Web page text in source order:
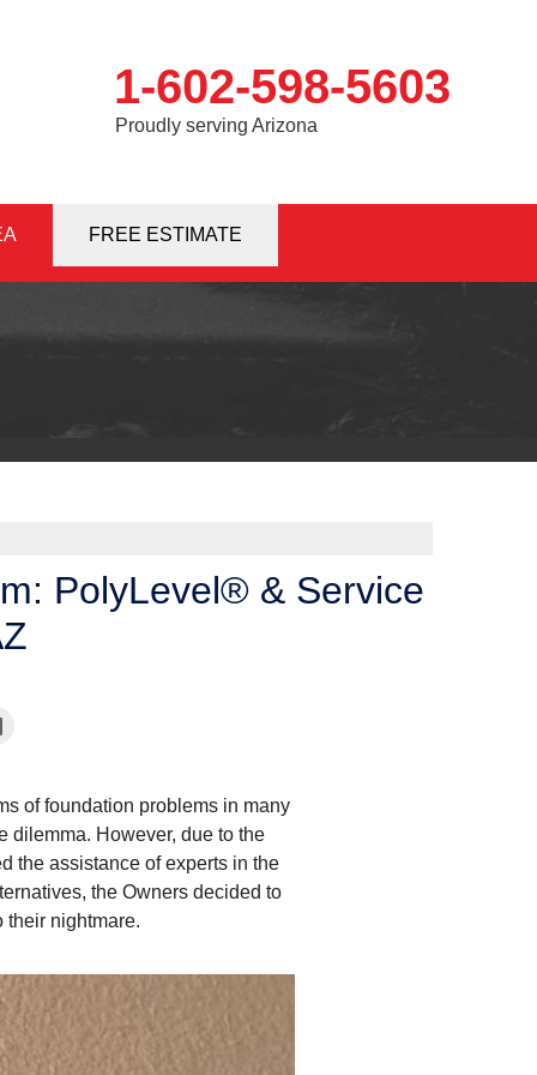
1-602-598-5603
Proudly serving Arizona
Contact Us Online
5603FREE ESTIMATE
PolyLevel® & Service
of foundation problems in many
dilemma. However, due to the
the assistance of experts in the
the Owners decided to
their nightmare.